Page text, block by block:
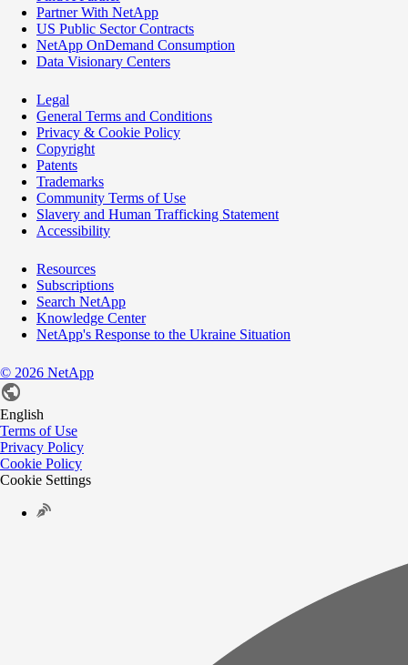
Partner With NetApp
US Public Sector Contracts
NetApp OnDemand Consumption
Data Visionary Centers
Legal
General Terms and Conditions
Privacy & Cookie Policy
Copyright
Patents
Trademarks
Community Terms of Use
Slavery and Human Trafficking Statement
Accessibility
Resources
Subscriptions
Search NetApp
Knowledge Center
NetApp's Response to the Ukraine Situation
© 2026 NetApp
English
Terms of Use
Privacy Policy
Cookie Policy
Cookie Settings